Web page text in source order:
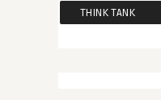
THINK TANK